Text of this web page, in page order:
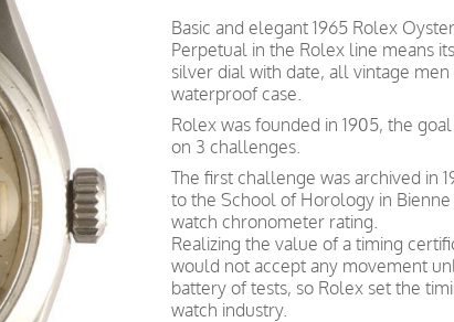
Basic and elegant 1965 Rolex
Perpetual in the Rolex line means
silver dial with date, all vintage
waterproof case.
Rolex was founded in 1905, the
on 3 challenges.
The first challenge was archived in
to the School of Horology in
watch chronometer rating.
Realizing the value of a timing
would not accept any movement
battery of tests, so Rolex set the
watch industry.